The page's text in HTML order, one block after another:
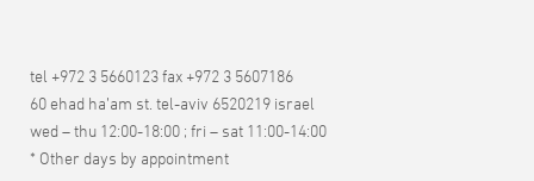
tel +972 3 5660123 fax +972 3 5607186
60 ehad ha’am st. tel-aviv 6520219 israel
wed – thu 12:00-18:00 ; fri – sat 11:00-14:00
* Other days by appointment